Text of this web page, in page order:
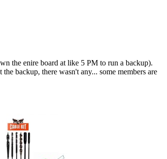
the enire board at like 5 PM to run a backup).
backup, there wasn't any... some members are